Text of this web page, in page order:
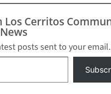
Cerritos
News
posts sent to your email.